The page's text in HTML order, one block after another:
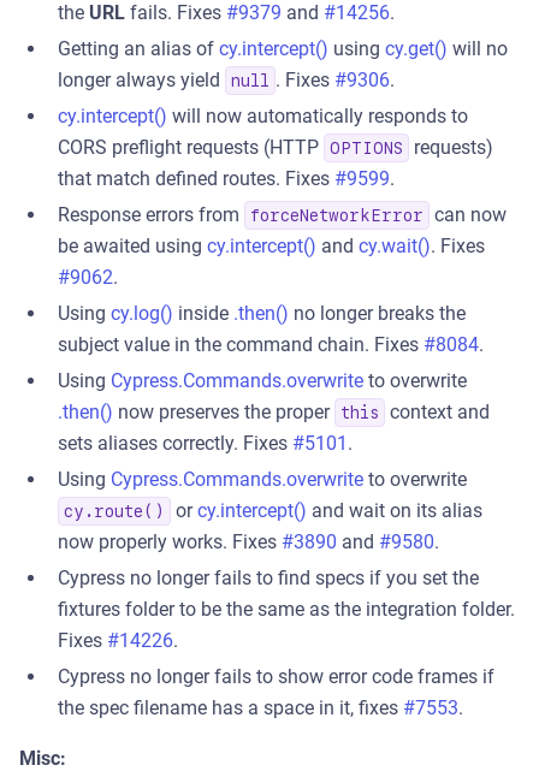
the URL fails. Fixes #9379 and #14256.
Getting an alias of cy.intercept() using cy.get() will no
longer always yield
null . Fixes #9306.
cy.intercept() will now automatically responds to
CORS preflight requests (HTTP OPTIONS
requests)
that match defined routes. Fixes #9599.
Response errors from
forceNetworkError
can now
be awaited using cy.intercept() and cy.wait(). Fixes
#9062.
Using cy.log() inside .then() no longer breaks the
subject value in the command chain. Fixes #8084.
Using Cypress.Commands.overwrite to overwrite
.then() now preserves the proper this
context and
sets aliases correctly. Fixes #5101 .
Using Cypress.Commands.overwrite to overwrite
cy.route() orcy.intercept() and wait on its alias
now properly works. Fixes #3890 and #9580.
Cypress no longer fails to find specs if you set the
fixtures folder to be the same as the integration folder.
Fixes #14226.
Cypress no longer fails to show error code frames if
the spec filename has a space in it, fixes #7553.
Misc: